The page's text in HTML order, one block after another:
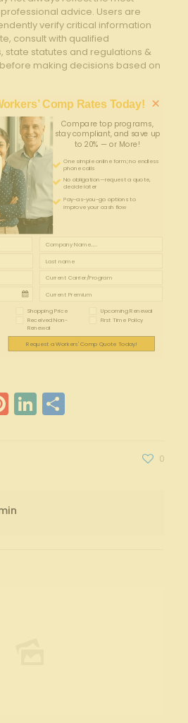
advice. Users are
verify critical information
consult with qualified
state statutes and regulations &
making decisions based on
Comp Rates Today!
Compare top programs,
stay compliant, and save up
to 20% — or More!
One simple online form; no endless
phone calls
No obligation—request a quote,
decide later
Pay-as-you-go options to
improve your cash flow
×
Shopping Price Upcoming Renewal
Received Non-
Renewal
First Time Policy
Request a Workers' Comp Quote Today!
Pinterest
LinkedIn
Share
0